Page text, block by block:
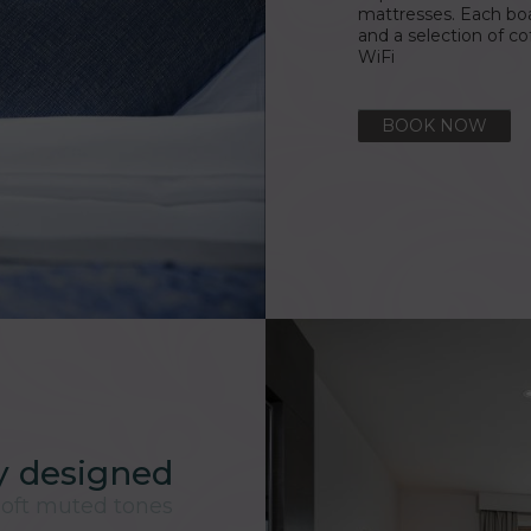
mattresses. Each
and a selection of
WiFi
BOOK NOW
designed